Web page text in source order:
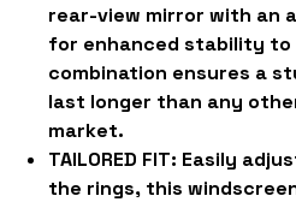
rear-view mirror with an
for enhanced stability to
combination ensures a
last longer than any
market.
TAILORED FIT: Easily
the rings, this